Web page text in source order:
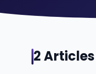
2Articles